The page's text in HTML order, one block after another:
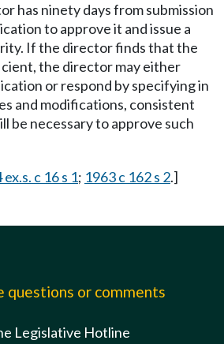
has ninety days from submission
to approve it and issue a
If the director finds that the
the director may either
or respond by specifying in
and modifications, consistent
be necessary to approve such
ex.s. c 16 s 1; 1963 c 162 s 2.]
questions or comments
Legislative Hotline